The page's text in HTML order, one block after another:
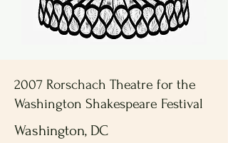
2007 Rorschach Theatre for the
Washington Shakespeare Festival
Washington, DC